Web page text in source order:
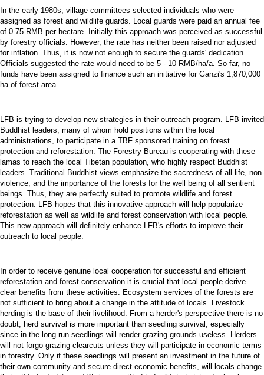
In the early 1980s, village committees selected individuals who were
assigned as forest and wildlife guards. Local guards were paid an annual fee
of 0.75 RMB per hectare. Initially this approach was perceived as successful
by forestry officials. However, the rate has neither been raised nor adjusted
for inflation. Thus, it is now not enough to secure the guards' dedication.
Officials suggested the rate would need to be 5 - 10 RMB/ha/a. So far, no
funds have been assigned to finance such an initiative for Ganzi's 1,870,000
ha of forest area.
LFB is trying to develop new strategies in their outreach program. LFB invited
Buddhist leaders, many of whom hold positions within the local
administrations, to participate in a TBF sponsored training on forest
protection and reforestation. The Forestry Bureau is cooperating with these
lamas to reach the local Tibetan population, who highly respect Buddhist
leaders. Traditional Buddhist views emphasize the sacredness of all life, non-
violence, and the importance of the forests for the well being of all sentient
beings. Thus, they are perfectly suited to promote wildlife and forest
protection. LFB hopes that this innovative approach will help popularize
reforestation as well as wildlife and forest conservation with local people.
This new approach will definitely enhance LFB's efforts to improve their
outreach to local people.
In order to receive genuine local cooperation for successful and efficient
reforestation and forest conservation it is crucial that local people derive
clear benefits from these activities. Ecosystem services of the forests are
not sufficient to bring about a change in the attitude of locals. Livestock
herding is the base of their livelihood. From a herder's perspective there is no
doubt, herd survival is more important than seedling survival, especially
since in the long run seedlings will render grazing grounds useless. Herders
will not forgo grazing clearcuts unless they will participate in economic terms
in forestry. Only if these seedlings will present an investment in the future of
their own community and secure direct economic benefits, will locals change